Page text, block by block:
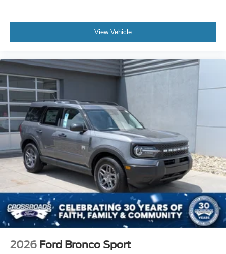
View Vehicle
2026 Ford Bronco Sport